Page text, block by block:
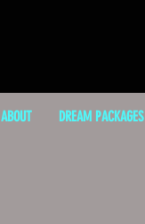
ABOUT DREAM PACKAGES